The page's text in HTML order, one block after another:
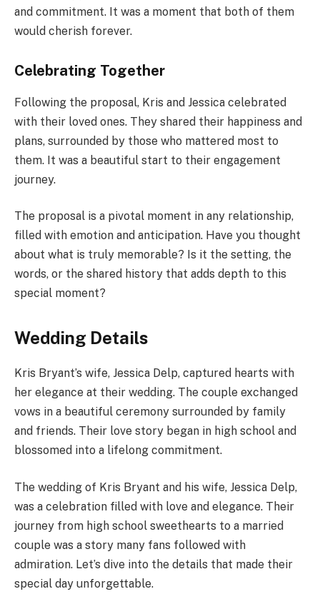
and commitment. It was a moment that both of them
would cherish forever.
Celebrating Together
Following the proposal, Kris and Jessica celebrated
with their loved ones. They shared their happiness and
plans, surrounded by those who mattered most to
them. It was a beautiful start to their engagement
journey.
The proposal is a pivotal moment in any relationship,
filled with emotion and anticipation. Have you thought
about what is truly memorable? Is it the setting, the
words, or the shared history that adds depth to this
special moment?
Wedding Details
Kris Bryant’s wife, Jessica Delp, captured hearts with
her elegance at their wedding. The couple exchanged
vows in a beautiful ceremony surrounded by family
and friends. Their love story began in high school and
blossomed into a lifelong commitment.
The wedding of Kris Bryant and his wife, Jessica Delp,
was a celebration filled with love and elegance. Their
journey from high school sweethearts to a married
couple was a story many fans followed with
admiration. Let’s dive into the details that made their
special day unforgettable.